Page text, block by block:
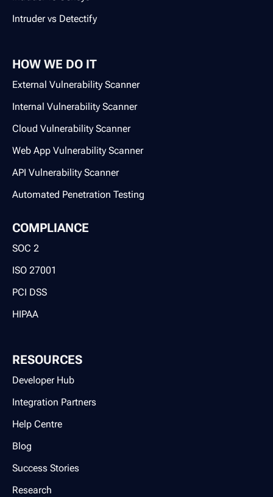
Intruder vs Detectify
HOW WE DO IT
External Vulnerability Scanner
Internal Vulnerability Scanner
Cloud Vulnerability Scanner
Web App Vulnerability Scanner
API Vulnerability Scanner
Automated Penetration Testing
COMPLIANCE
SOC 2
ISO 27001
PCI DSS
HIPAA
RESOURCES
Developer Hub
Integration Partners
Help Centre
Blog
Success Stories
Research